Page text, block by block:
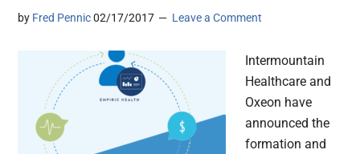
by Fred Pennic 02/17/2017 Leave a Comment
Intermountain
Healthcare and
Oxeon have
announced the
formation and